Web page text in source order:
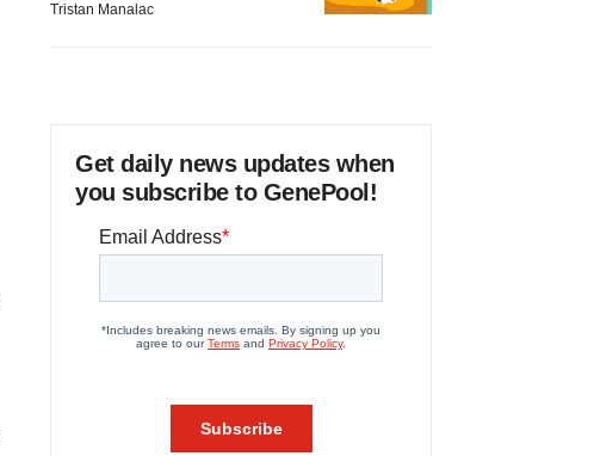
Tristan Manalac
Get daily news updates when
you subscribe to GenePool!